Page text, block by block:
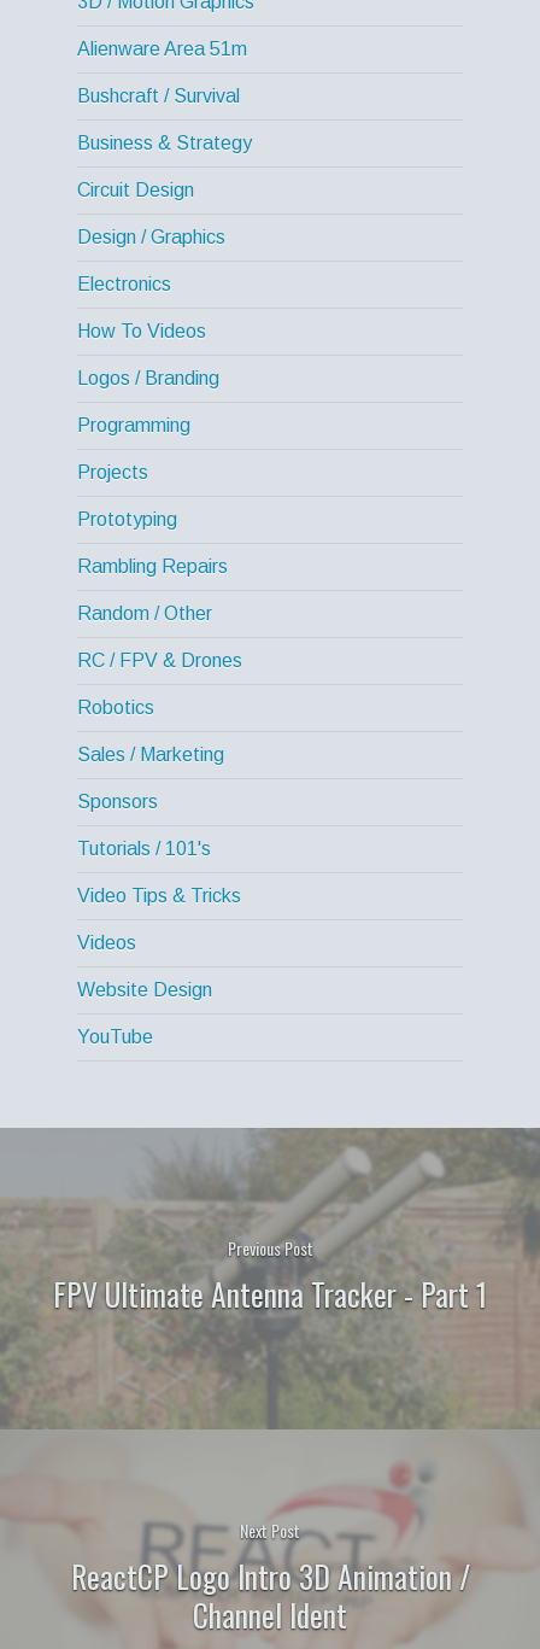
Alienware Area 51m
Bushcraft / Survival
Business & Strategy
Circuit Design
Design / Graphics
Electronics
How To Videos
Logos / Branding
Programming
Projects
Prototyping
Rambling Repairs
Random / Other
RC / FPV & Drones
Robotics
Sales / Marketing
Sponsors
Tutorials / 101's
Video Tips & Tricks
Videos
Website Design
YouTube
Previous Post
FPV Ultimate Antenna Tracker - Part 1
Next Post
ReactCP Logo Intro 3D Animation /
Channel Ident